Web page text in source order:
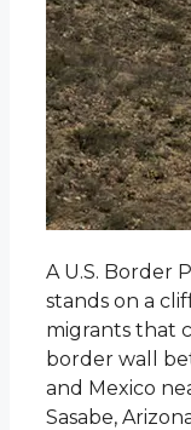
A U.S. Border
stands on a
migrants that
border wall
and Mexico
Sasabe,